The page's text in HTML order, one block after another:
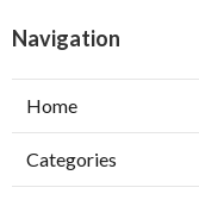
Navigation
Home
Categories